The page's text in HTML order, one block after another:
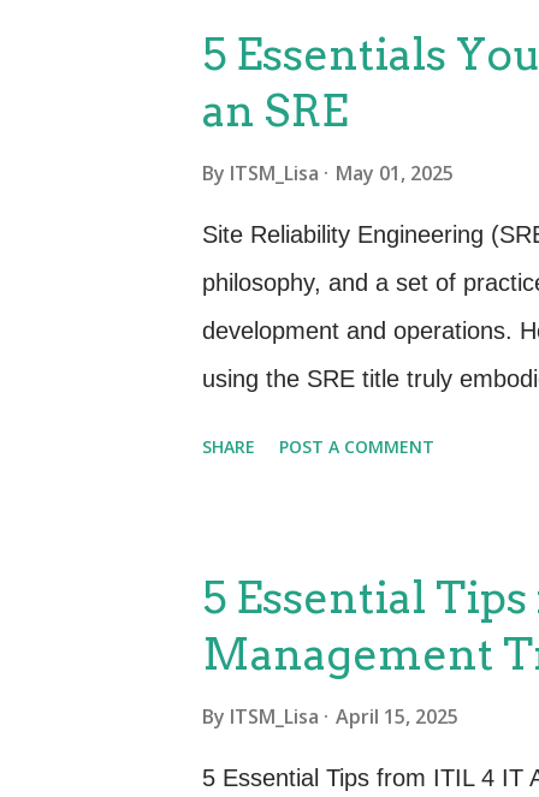
inspired by ITIL® 4 that can
Process-Focused to Value-
of value co-creation , not just
just logging incidents, it’s
and the organization. Idea:
value streams...
5 Essentials
an SRE
By ITSM_Lisa May 01, 2025
Site Reliability Engineering
philosophy, and a set of
development and operations.
using the SRE title truly
performance, and durability,
What You Should Be Doing:
(SLOs) and Service Level
feature development and
SHARE POST A COMMENT
5 Essential
Management
By ITSM_Lisa April 15, 2025
5 Essential Tips from ITIL 4 IT